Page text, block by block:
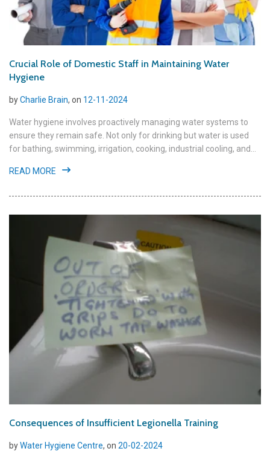
Crucial Role of Domestic Staff in Maintaining Water
Hygiene
byCharlie Brain, on 12-11-2024
Water hygiene involves proactively managing water systems to
ensure they remain safe. Not only for drinking but water is used
for bathing, swimming, irrigation, cooking, industrial cooling, and...
READ MORE
Consequences of Insufficient Legionella Training
byWater Hygiene Centre, on 20-02-2024